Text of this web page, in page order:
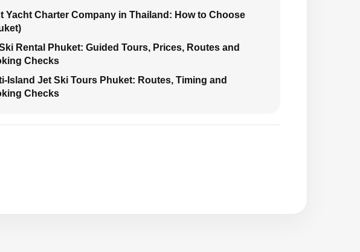
Yacht Charter Company in Thailand: How to Choose
Rental Phuket: Guided Tours, Prices, Routes and
Checks
Island Jet Ski Tours Phuket: Routes, Timing and
Checks